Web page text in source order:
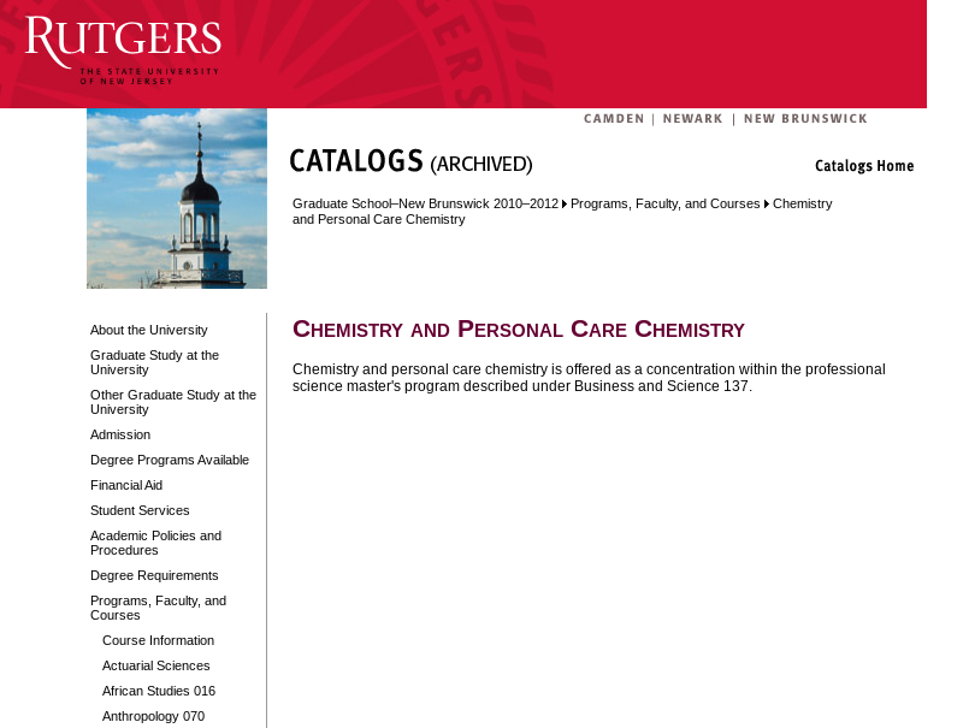
About the University
Graduate Study at the
University
Other Graduate Study at the
University
Admission
Degree Programs Available
Financial Aid
Student Services
Academic Policies and
Procedures
Degree Requirements
Programs, Faculty, and
Courses
Course Information
Actuarial Sciences
African Studies 016
Anthropology 070
Graduate School–New Brunswick 2010–2012 Programs, Faculty, and Courses
Chemistry
and Personal Care Chemistry
Chemistry and Personal Care Chemistry
Chemistry and personal care chemistry is offered as a concentration within the professional
science master's program described under Business and Science 137.